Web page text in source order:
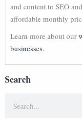
and content to SEO
affordable monthly
Learn more about our
businesses.
Search